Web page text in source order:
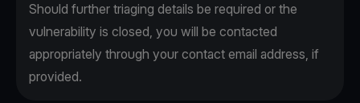
Should further triaging details be required or the
vulnerability is closed, you will be contacted
appropriately through your contact email address, if
provided.